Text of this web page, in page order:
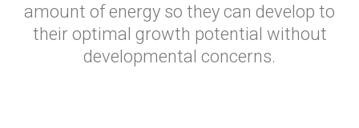
amount of energy so they can develop to
their optimal growth potential without
developmental concerns.